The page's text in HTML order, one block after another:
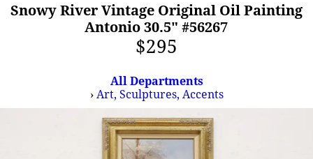
Snowy River Vintage Original Oil Painting
Antonio 30.5" #56267
$295
All Departments
›Art, Sculptures, Accents